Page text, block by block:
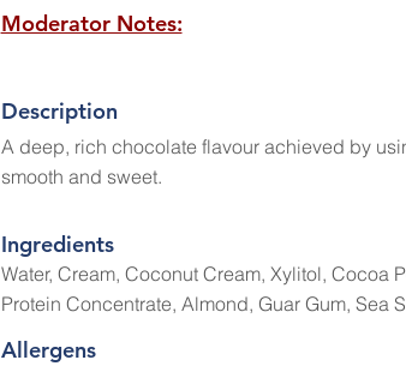
Moderator Notes:
Description
A deep, rich chocolate flavour achieved by
smooth and sweet.
Ingredients
Water, Cream, Coconut Cream, Xylitol, Cocoa
Protein Concentrate, Almond, Guar Gum, Sea
Allergens